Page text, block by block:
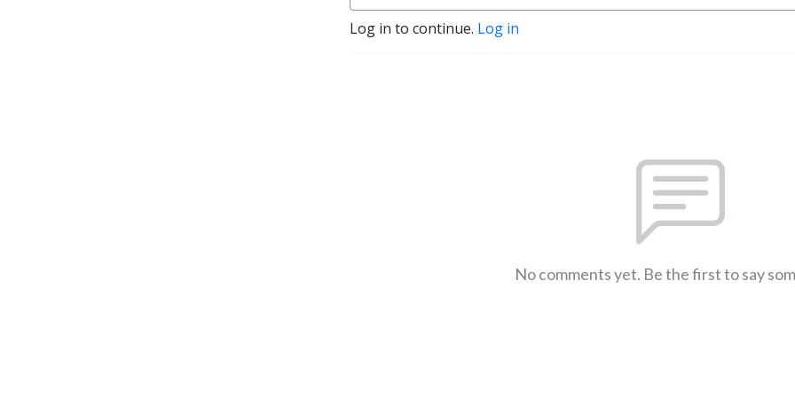
Log in to continue. Log in
No comments yet. Be the first to say